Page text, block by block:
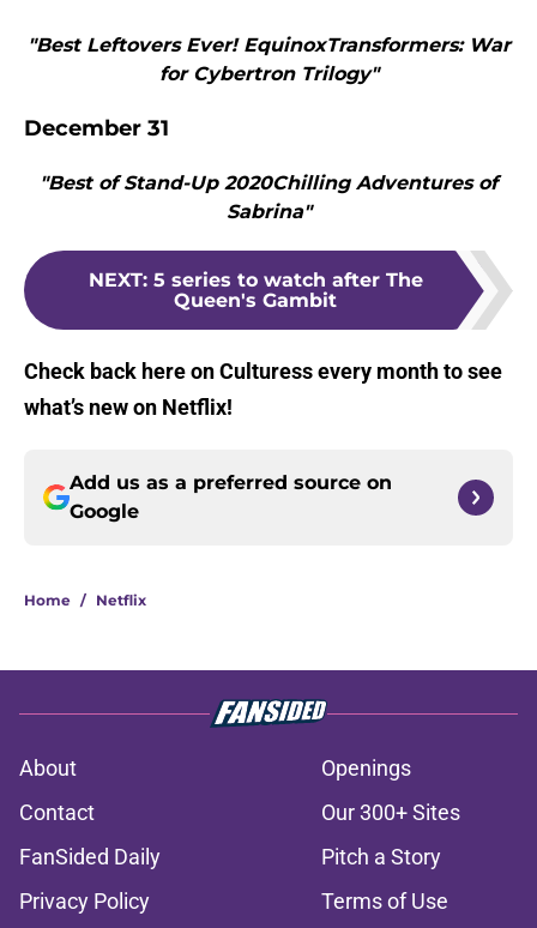
"Best Leftovers Ever! EquinoxTransformers: War
for Cybertron Trilogy"
December 31
"Best of Stand-Up 2020Chilling Adventures of
Sabrina"
NEXT: 5 series to watch after The
Queen's Gambit
Check back here on Culturess every month to see
what’s new on Netflix!
Add us as a preferred source on
Google
Home / Netflix
About
Openings
Contact
Our 300+ Sites
FanSided Daily
Pitch a Story
Privacy Policy
Terms of Use